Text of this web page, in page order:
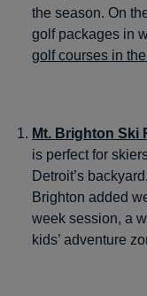
the season. On
golf packages in
golf courses in
Mt. Brighton Ski
is perfect for
Detroit’s
Brighton added
week session, a
kids’ adventure